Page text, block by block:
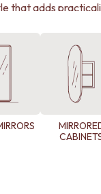
that adds